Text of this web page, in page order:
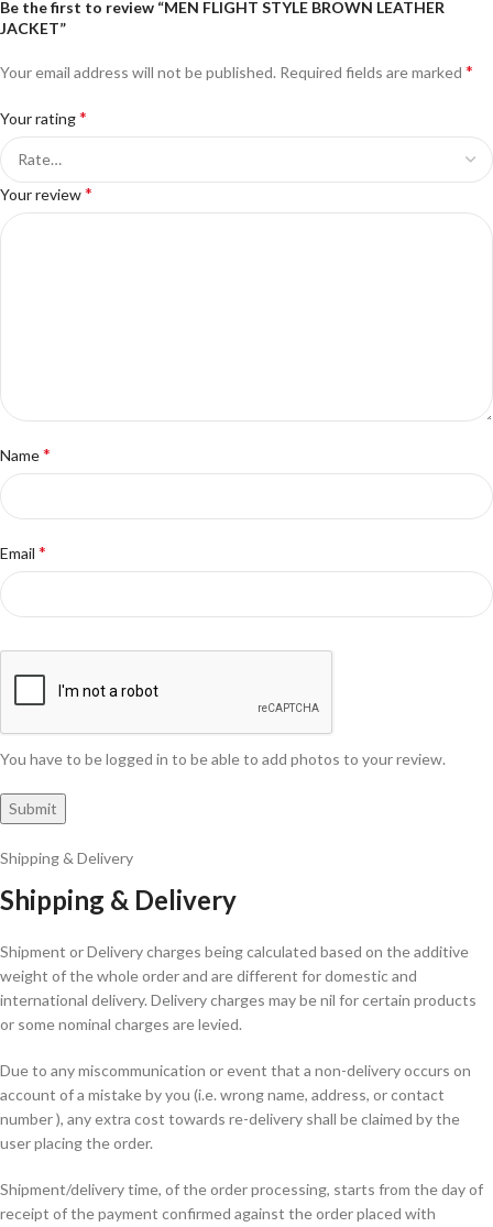
Be the first to review “MEN FLIGHT STYLE BROWN LEATHER
JACKET”
Your email address will not be published. Required fields are marked *
Your rating*
Your review*
Name*
Email *
You have to be logged in to be able to add photos to your review.
Shipping & Delivery
Shipping & Delivery
Shipment or Delivery charges being calculated based on the additive
weight of the whole order and are different for domestic and
international delivery. Delivery charges may be nil for certain products
or some nominal charges are levied.
Due to any miscommunication or event that a non-delivery occurs on
account of a mistake by you (i.e. wrong name, address, or contact
number ), any extra cost towards re-delivery shall be claimed by the
user placing the order.
Shipment/delivery time, of the order processing, starts from the day of
receipt of the payment confirmed against the order placed with